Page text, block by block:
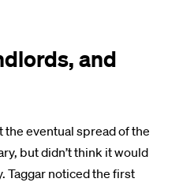
and
the eventual spread of the
but didn’t think it would
Taggar noticed the first